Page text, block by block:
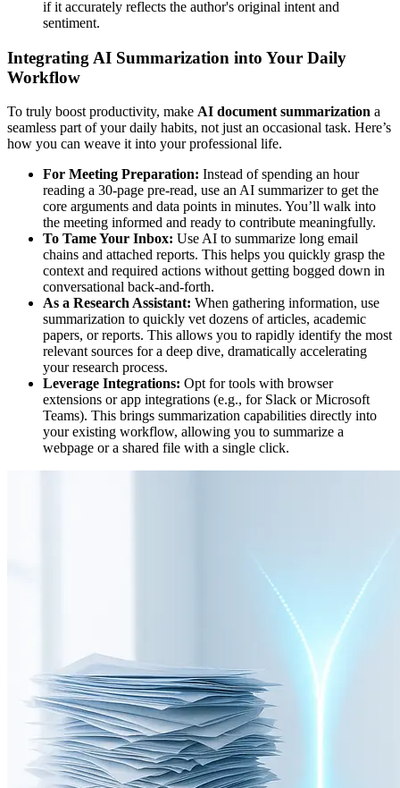
if it accurately reflects the author's original intent and
sentiment.
Integrating AI Summarization into Your Daily
Workflow
To truly boost productivity, make AI document summarization a
seamless part of your daily habits, not just an occasional task. Here’s
how you can weave it into your professional life.
For Meeting Preparation: Instead of spending an hour
reading a 30-page pre-read, use an AI summarizer to get the
core arguments and data points in minutes. You’ll walk into
the meeting informed and ready to contribute meaningfully.
To Tame Your Inbox: Use AI to summarize long email
chains and attached reports. This helps you quickly grasp the
context and required actions without getting bogged down in
conversational back-and-forth.
As a Research Assistant: When gathering information, use
summarization to quickly vet dozens of articles, academic
papers, or reports. This allows you to rapidly identify the most
relevant sources for a deep dive, dramatically accelerating
your research process.
Leverage Integrations: Opt for tools with browser
extensions or app integrations (e.g., for Slack or Microsoft
Teams). This brings summarization capabilities directly into
your existing workflow, allowing you to summarize a
webpage or a shared file with a single click.